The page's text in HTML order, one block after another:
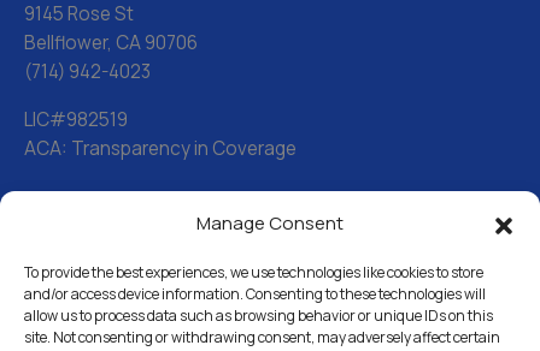
Manage Consent
To provide the best experiences, we use technologies like cookies to store
and/or access device information. Consenting to these technologies will
allow us to process data such as browsing behavior or unique IDs on this
site. Not consenting or withdrawing consent, may adversely affect certain
9145 Rose St
Bellflower, CA 90706
(714) 942-4023
LIC#982519
ACA: Transparency in Coverage
Drinking Water Filter Systems
Whole House Water Filters